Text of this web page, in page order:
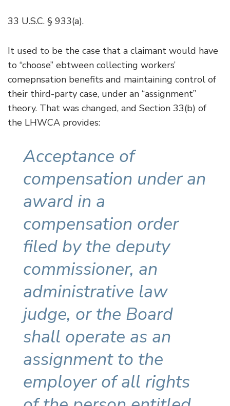
33 U.S.C. § 933(a).
It used to be the case that a claimant would have
to “choose” ebtween collecting workers’
comepnsation benefits and maintaining control of
their third-party case, under an “assignment”
theory. That was changed, and Section 33(b) of
the LHWCA provides:
Acceptance of
compensation under an
award in a
compensation order
filed by the deputy
commissioner, an
administrative law
judge, or the Board
shall operate as an
assignment to the
employer of all rights